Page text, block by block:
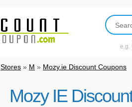
e.g.
Stores » M » Mozy.ie Discount Coupons
Mozy IE